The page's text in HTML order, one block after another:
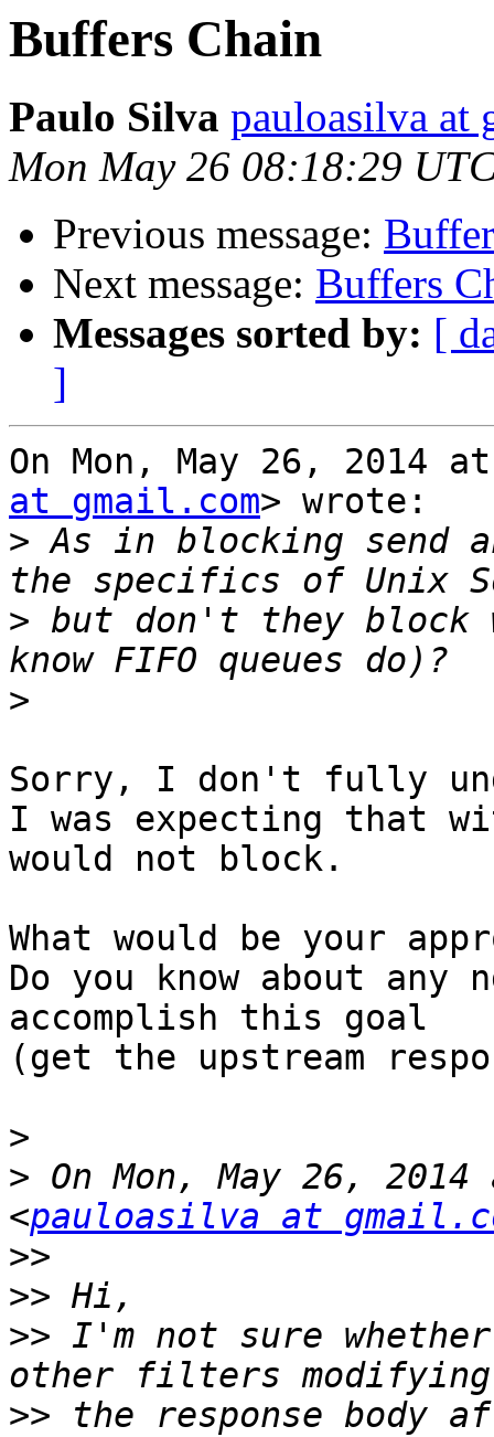
Buffers Chain
Paulo Silva pauloasilva at
Mon May 26 08:18:29
Previous message:
Next message: Buffers
Messages sorted by: [
]
On Mon, May 26, 2014
at gmail.com> wrote:
> As in blocking send
> but don't they
>
Sorry, I don't fully
I was expecting that with
would not block.
What would be your
Do you know about any
accomplish this goal
(get the upstream
>
> On Mon, May 26,
<pauloasilva at
>>
>>
>> I'm not sure
>> the response body